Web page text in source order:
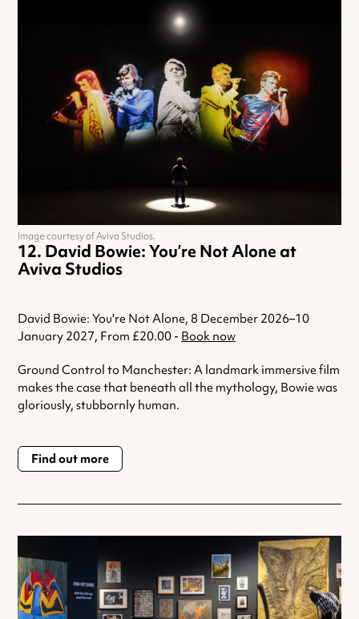
David Bowie: You’re Not Alone at
Aviva Studios
David Bowie: You're Not Alone, 8 December 2026–10
January 2027, From £20.00 - Book now
Ground Control to Manchester: A landmark immersive film
makes the case that beneath all the mythology, Bowie was
gloriously, stubbornly human.
Find out more
Image courtesy of Aviva Studios.